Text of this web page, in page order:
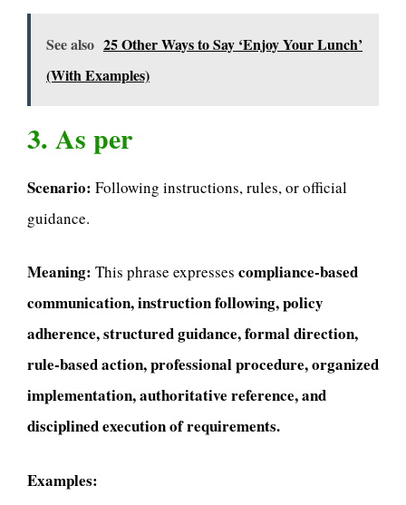
See also 25 Other Ways to Say ‘Enjoy Your Lunch’
(With Examples)
3. As per
Scenario: Following instructions, rules, or official
guidance.
Meaning: This phrase expresses compliance-based
communication, instruction following, policy
adherence, structured guidance, formal direction,
rule-based action, professional procedure, organized
implementation, authoritative reference, and
disciplined execution of requirements.
Examples: